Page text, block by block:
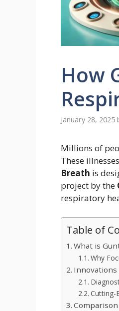
How
January 28, 2025
Millions of
These
Breath is
project by the
respiratory
Table of
What is
Why
Cutting-